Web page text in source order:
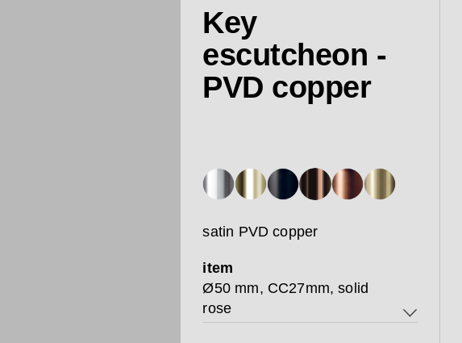
Key
escutcheon -
PVD copper
satin PVD copper
item
Ø50 mm, CC27mm, solid
rose